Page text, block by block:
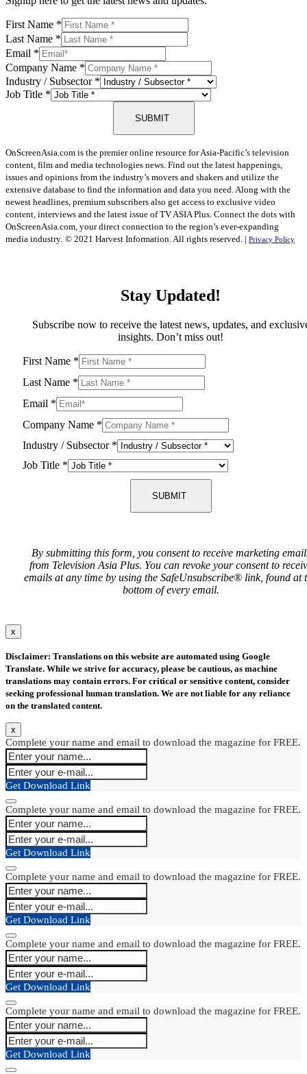
First Name *
Last Name *
Email *
Company Name *
Industry / Subsector *
Job Title *
SUBMIT
OnScreenAsia.com is the premier online resource for Asia-Pacific’s television
content, film and media technologies news. Find out the latest happenings,
issues and opinions from the industry’s movers and shakers and utilize the
extensive database to find the information and data you need. Along with the
newest headlines, premium subscribers also get access to exclusive video
content, interviews and the latest issue of TV ASIA Plus. Connect the dots with
OnScreenAsia.com, your direct connection to the region’s ever-expanding
media industry. © 2021 Harvest Information. All rights reserved. | Privacy Policy
Stay Updated!
Subscribe now to receive the latest news, updates, and
insights. Don’t miss out!
First Name *
Last Name *
Email *
Company Name *
Industry / Subsector *
Job Title *
SUBMIT
By submitting this form, you consent to receive marketing
from Television Asia Plus. You can revoke your consent to
emails at any time by using the SafeUnsubscribe® link, found at
bottom of every email.
x
Disclaimer: Translations on this website are automated using Google
Translate. While we strive for accuracy, please be cautious, as machine
translations may contain errors. For critical or sensitive content, consider
seeking professional human translation. We are not liable for any reliance
on the translated content.
x
Complete your name and email to download the magazine for FREE.
Get Download Link
Complete your name and email to download the magazine for FREE.
Get Download Link
Complete your name and email to download the magazine for FREE.
Get Download Link
Complete your name and email to download the magazine for FREE.
Get Download Link
Complete your name and email to download the magazine for FREE.
Get Download Link